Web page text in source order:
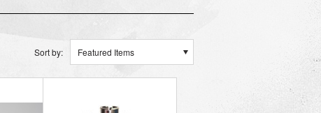
Sort by: Featured Items